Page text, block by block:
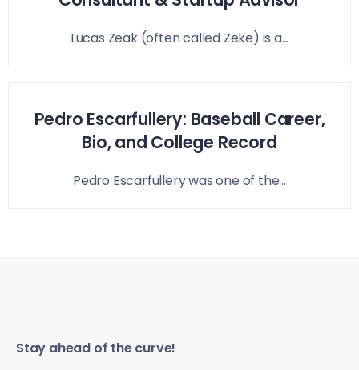
Lucas Zeak (often called Zeke) is a...
Pedro Escarfullery: Baseball Career,
Bio, and College Record
Pedro Escarfullery was one of the...
Stay ahead of the curve!